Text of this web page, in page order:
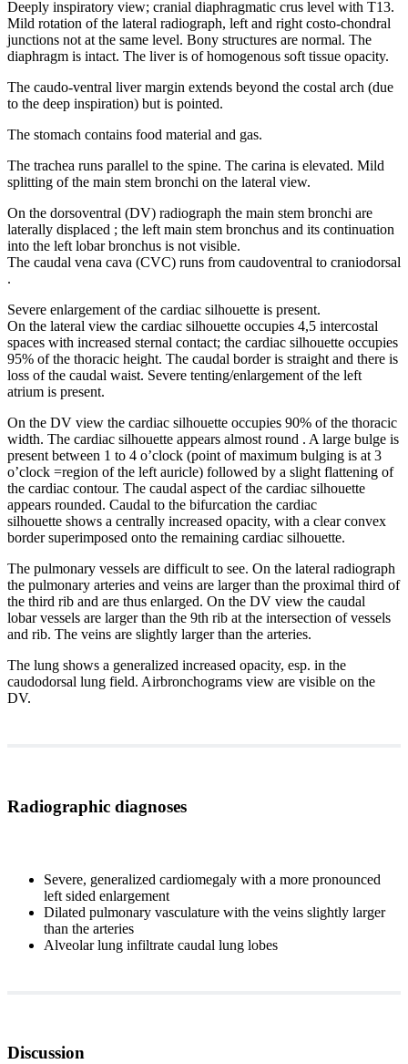
Deeply inspiratory view; cranial diaphragmatic crus level with T13.
Mild rotation of the lateral radiograph, left and right costo-chondral
junctions not at the same level. Bony structures are normal. The
diaphragm is intact. The liver is of homogenous soft tissue opacity.
The caudo-ventral liver margin extends beyond the costal arch (due
to the deep inspiration) but is pointed.
The stomach contains food material and gas.
The trachea runs parallel to the spine. The carina is elevated. Mild
splitting of the main stem bronchi on the lateral view.
On the dorsoventral (DV) radiograph the main stem bronchi are
laterally displaced ; the left main stem bronchus and its continuation
into the left lobar bronchus is not visible.
The caudal vena cava (CVC) runs from caudoventral to craniodorsal
.
Severe enlargement of the cardiac silhouette is present.
On the lateral view the cardiac silhouette occupies 4,5 intercostal
spaces with increased sternal contact; the cardiac silhouette occupies
95% of the thoracic height. The caudal border is straight and there is
loss of the caudal waist. Severe tenting/enlargement of the left
atrium is present.
On the DV view the cardiac silhouette occupies 90% of the thoracic
width. The cardiac silhouette appears almost round . A large bulge is
present between 1 to 4 o’clock (point of maximum bulging is at 3
o’clock =region of the left auricle) followed by a slight flattening of
the cardiac contour. The caudal aspect of the cardiac silhouette
appears rounded. Caudal to the bifurcation the cardiac
silhouette shows a centrally increased opacity, with a clear convex
border superimposed onto the remaining cardiac silhouette.
The pulmonary vessels are difficult to see. On the lateral radiograph
the pulmonary arteries and veins are larger than the proximal third of
the third rib and are thus enlarged. On the DV view the caudal
lobar vessels are larger than the 9th rib at the intersection of vessels
and rib. The veins are slightly larger than the arteries.
The lung shows a generalized increased opacity, esp. in the
caudodorsal lung field. Airbronchograms view are visible on the
DV.
Radiographic diagnoses
Severe, generalized cardiomegaly with a more pronounced
left sided enlargement
Dilated pulmonary vasculature with the veins slightly larger
than the arteries
Alveolar lung infiltrate caudal lung lobes
Discussion